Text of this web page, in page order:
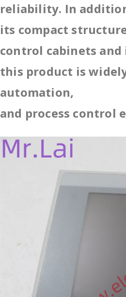
reliability. In
its compact
control cabinets
this product is
automation,
and process control